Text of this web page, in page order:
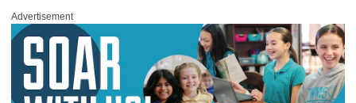
Advertisement